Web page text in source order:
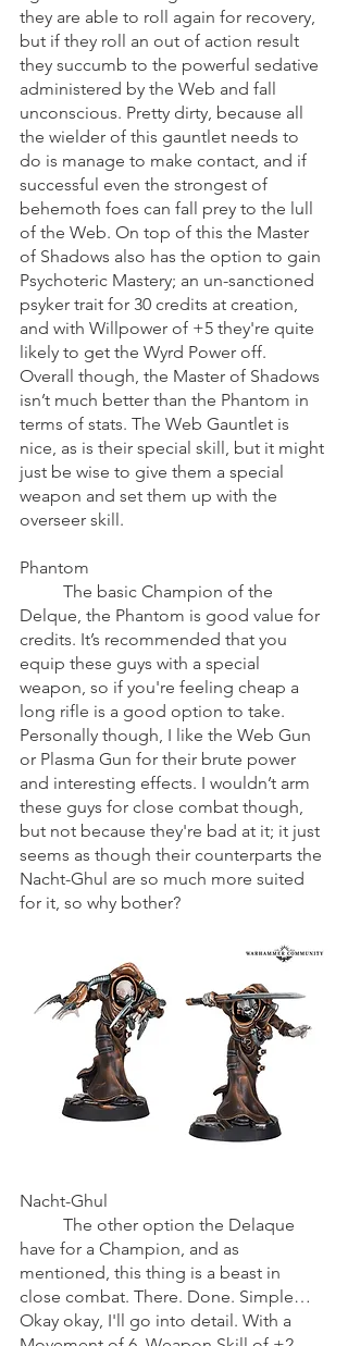
they are able to roll again for recovery,
but if they roll an out of action result
they succumb to the powerful sedative
administered by the Web and fall
unconscious. Pretty dirty, because all
the wielder of this gauntlet needs to
do is manage to make contact, and if
successful even the strongest of
behemoth foes can fall prey to the lull
of the Web. On top of this the Master
of Shadows also has the option to gain
Psychoteric Mastery; an un-sanctioned
psyker trait for 30 credits at creation,
and with Willpower of +5 they're quite
likely to get the Wyrd Power off.
Overall though, the Master of Shadows
isn’t much better than the Phantom in
terms of stats. The Web Gauntlet is
nice, as is their special skill, but it might
just be wise to give them a special
weapon and set them up with the
overseer skill.
Phantom
Delque, the Phantom is good value for
credits. It’s recommended that you
equip these guys with a special
weapon, so if you're feeling cheap a
long rifle is a good option to take.
Personally though, I like the Web Gun
or Plasma Gun for their brute power
and interesting effects. I wouldn’t arm
these guys for close combat though,
but not because they're bad at it; it just
seems as though their counterparts the
Nacht-Ghul are so much more suited
for it, so why bother?
Nacht-Ghul
have for a Champion, and as
mentioned, this thing is a beast in
close combat. There. Done. Simple…
Okay okay, I'll go into detail. With a